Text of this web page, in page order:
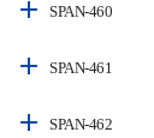
SPAN-460
SPAN-461
SPAN-462